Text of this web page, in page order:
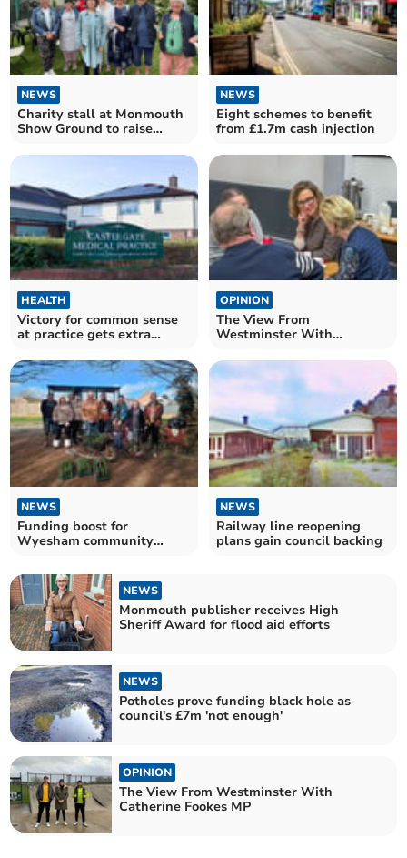
NEWS
Charity stall at Monmouth
Show Ground to raise
NEWS
Eight schemes to benefit
from £1.7m cash injection
HEALTH
Victory for common sense
at practice gets extra
OPINION
The View From
Westminster With
NEWS
Funding boost for
Wyesham community
NEWS
Railway line reopening
plans gain council backing
NEWS
Monmouth publisher receives High
Sheriff Award for flood aid efforts
NEWS
Potholes prove funding black hole as
council's £7m 'not enough'
OPINION
The View From Westminster With
Catherine Fookes MP